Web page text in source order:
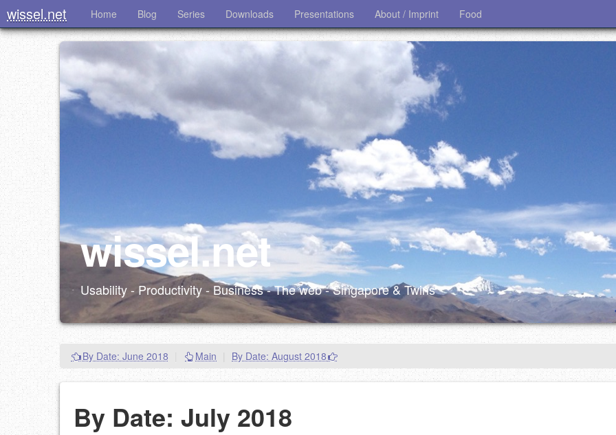
wissel.net Home Blog Series Downloads Presentations About / Imprint Food
wissel.net
Usability - Productivity - Business - The web - Singapore & Twins
By Date: June 2018 Main By Date: August 2018
By Date: July 2018